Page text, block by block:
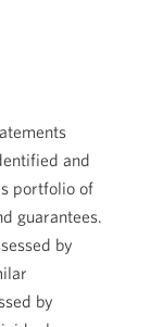
and
portfolio of
guarantees.
by
by